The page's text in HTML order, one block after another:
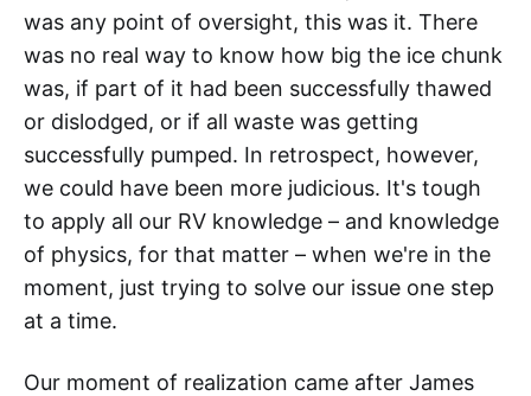
was any point of oversight, this was it. There
was no real way to know how big the ice chunk
was, if part of it had been successfully thawed
or dislodged, or if all waste was getting
successfully pumped. In retrospect, however,
we could have been more judicious. It's tough
to apply all our RV knowledge – and knowledge
of physics, for that matter – when we're in the
moment, just trying to solve our issue one step
at a time.
Our moment of realization came after James